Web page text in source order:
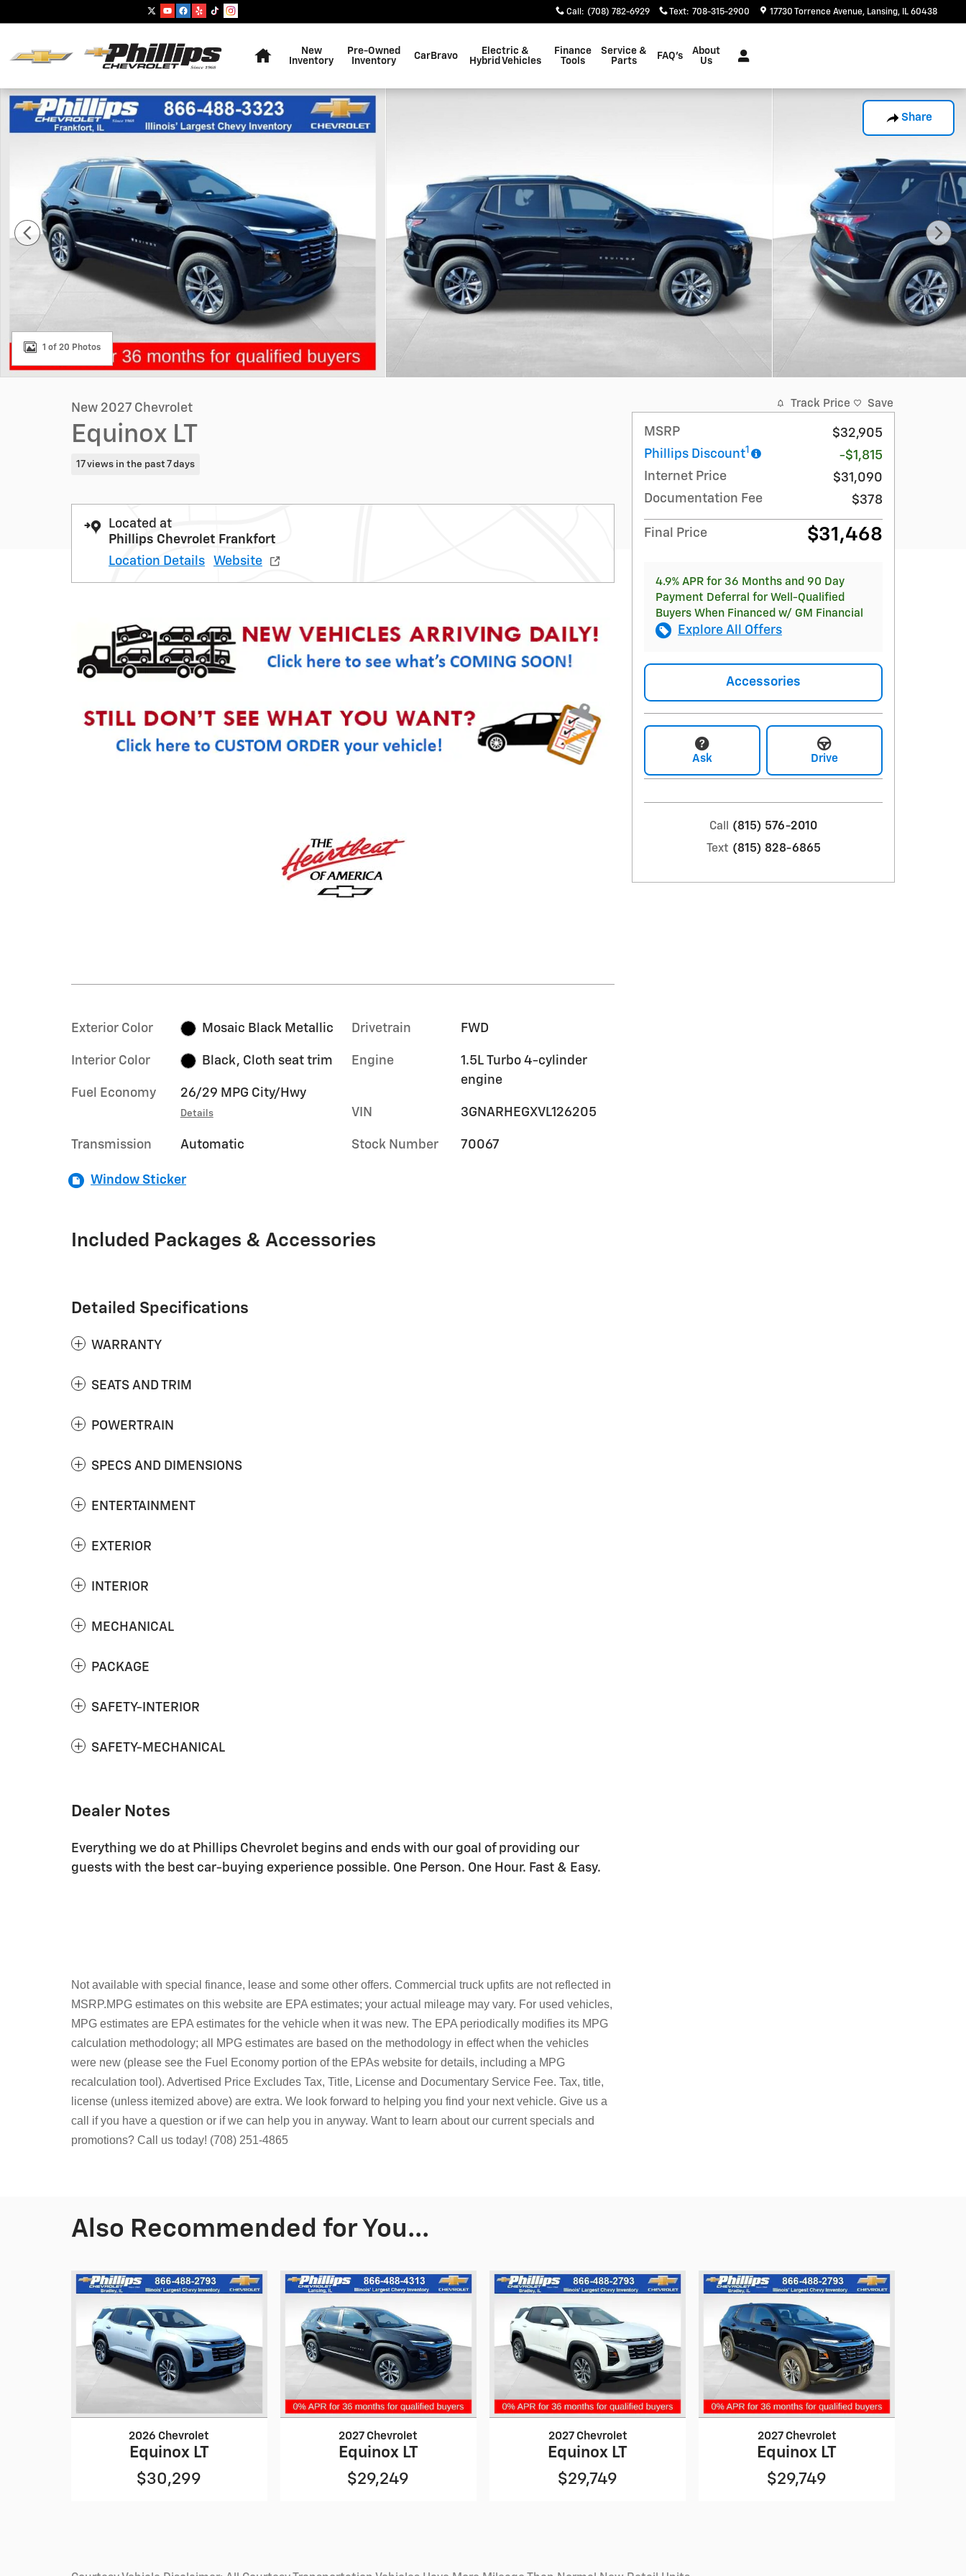
Call : (708) 782-6929 Text: 708-315-2900 17730 Torrence Avenue Lansing, IL 60438
New
Inventory
Pre-Owned
Inventory
CarBravo
Electric &
Hybrid Vehicles
Finance
Tools
Service &
Parts
FAQ's
About
Us
Share
New 2027 Chevrolet Equinox LT SUV Photo 1 of 20
1 of 20 Photos
New 2027 Chevrolet
Equinox LT
17 views in the past 7 days
Located at
Phillips Chevrolet Frankfort
Location Details
Website
Exterior Color Mosaic Black Metallic
Interior Color Black, Cloth seat trim
Fuel Economy 26/29 MPG City/Hwy
Details
Transmission Automatic
Drivetrain FWD
Engine
1.5L Turbo 4-cylinder
engine
VIN 3GNARHEGXVL126205
Stock Number 70067
Window Sticker
Included Packages & Accessories
Detailed Specifications
WARRANTY
SEATS AND TRIM
POWERTRAIN
SPECS AND DIMENSIONS
ENTERTAINMENT
EXTERIOR
INTERIOR
MECHANICAL
PACKAGE
SAFETY-INTERIOR
SAFETY-MECHANICAL
Dealer Notes
Everything we do at Phillips Chevrolet begins and ends with our goal of providing our
guests with the best car-buying experience possible. One Person. One Hour. Fast & Easy.
Not available with special finance, lease and some other offers. Commercial truck upfits are not reflected in
MSRP.MPG estimates on this website are EPA estimates; your actual mileage may vary. For used vehicles,
MPG estimates are EPA estimates for the vehicle when it was new. The EPA periodically modifies its MPG
calculation methodology; all MPG estimates are based on the methodology in effect when the vehicles
were new (please see the Fuel Economy portion of the EPAs website for details, including a MPG
recalculation tool). Advertised Price Excludes Tax, Title, License and Documentary Service Fee. Tax, title,
license (unless itemized above) are extra. We look forward to helping you find your next vehicle. Give us a
call if you have a question or if we can help you in anyway. Want to learn about our current specials and
promotions? Call us today! (708) 251-4865
Track Price Save
MSRP
$32,905
Phillips Discount1
-$1,815
Internet Price
$31,090
Documentation Fee
$378
Final Price $31,468
4.9% APR for 36 Months and 90 Day
Payment Deferral for Well-Qualified
Buyers When Financed w/ GM Financial
Explore All Offers
Accessories
Ask Drive
Call
(815) 576-2010
Text (815) 828-6865
Also Recommended for You...
2026 Chevrolet
Equinox LT
$30,299
2027 Chevrolet
Equinox LT
$29,249
2027 Chevrolet
Equinox LT
$29,749
2027 Chevrolet
Equinox LT
$29,749